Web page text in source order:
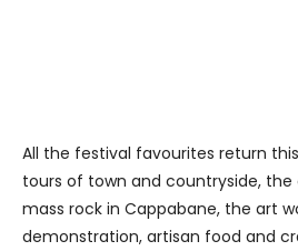
All the festival favourites return
tours of town and countryside,
mass rock in Cappabane, the art
demonstration, artisan food and